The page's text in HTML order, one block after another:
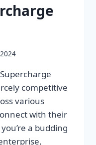
competitive
various
with their
a budding